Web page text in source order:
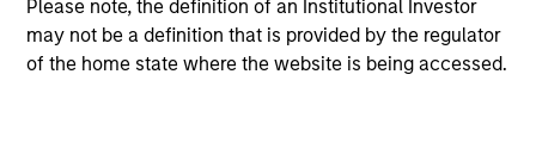
Please note, the definition of an Institutional Investor
may not be a definition that is provided by the regulator
of the home state where the website is being accessed.
Candida de Silva
Managing Director